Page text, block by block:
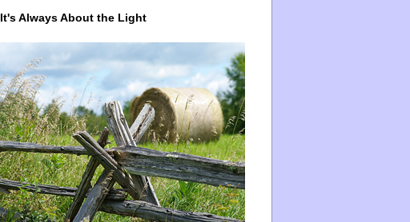
It's Always About the Light